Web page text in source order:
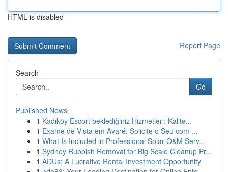
HTML is disabled
Report Page
Search
Go
Published News
1 Kadıköy Escort beklediğiniz Hizmetleri: Kalite...
1 Exame de Vista em Avaré: Solicite o Seu com ...
1 What Is Included in Professional Solar O&M Serv...
1 Sydney Rubbish Removal for Big Scale Cleanup Pr...
1 ADUs: A Lucrative Rental Investment Opportunity